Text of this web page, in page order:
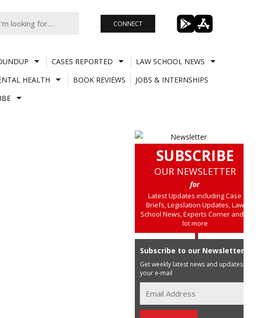
CONNECT
CASES REPORTED
LAW SCHOOL NEWS
HEALTH BOOK REVIEWS
JOBS & INTERNSHIPS
SUBSCRIBE
OUR NEWSLETTER
for
Latest Updates including Case
Briefs, Legislation Updates, Law
School News, Experts Corner and a
lot more
Subscribe to our Newsletter
Get weekly latest news and updates in
your e-mail